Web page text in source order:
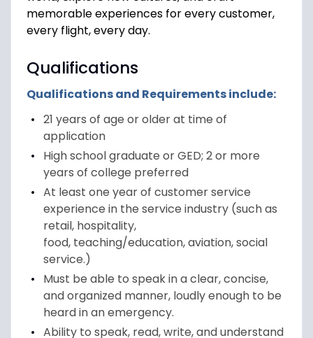
memorable experiences for every customer,
every flight, every day.
Qualifications
Qualifications and Requirements include:
21 years of age or older at time of
application
High school graduate or GED; 2 or more
years of college preferred
At least one year of customer service
experience in the service industry (such as
retail, hospitality,
food, teaching/education, aviation, social
service.)
Must be able to speak in a clear, concise,
and organized manner, loudly enough to be
heard in an emergency.
Ability to speak, read, write, and understand